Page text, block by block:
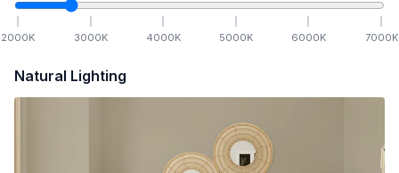
2000K 3000K 4000K 5000K 6000K 7000K
Natural Lighting